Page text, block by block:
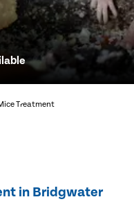
Treatment
in Bridgwater